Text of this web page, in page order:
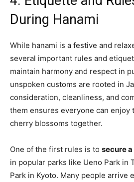
During Hanami
While hanami is a festive and
several important rules and
maintain harmony and respect in
unspoken customs are rooted in
consideration, cleanliness, and
them ensures everyone can enjoy
cherry blossoms together.
One of the first rules is to secure
in popular parks like Ueno Park in
Park in Kyoto. Many people